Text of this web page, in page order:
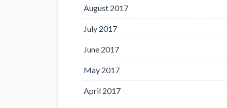
August 2017
July 2017
June 2017
May 2017
April 2017